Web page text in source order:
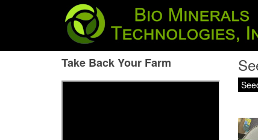
Take Back Your Farm